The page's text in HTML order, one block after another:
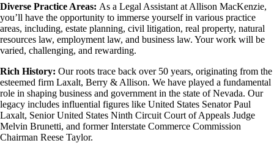
Diverse Practice Areas: As a Legal Assistant at Allison MacKenzie,
you’ll have the opportunity to immerse yourself in various practice
areas, including, estate planning, civil litigation, real property, natural
resources law, employment law, and business law. Your work will be
varied, challenging, and rewarding.
Rich History: Our roots trace back over 50 years, originating from the
esteemed firm Laxalt, Berry & Allison. We have played a fundamental
role in shaping business and government in the state of Nevada. Our
legacy includes influential figures like United States Senator Paul
Laxalt, Senior United States Ninth Circuit Court of Appeals Judge
Melvin Brunetti, and former Interstate Commerce Commission
Chairman Reese Taylor.